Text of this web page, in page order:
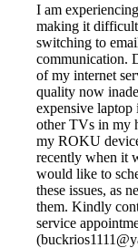
I am
making it
switching to
communication.
of my internet
quality now
expensive
other TVs in my
my ROKU
recently when it
would like to
these issues, as
them. Kindly
service